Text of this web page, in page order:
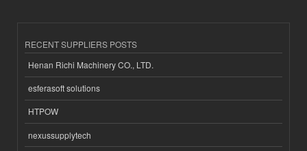
RECENT SUPPLIERS POSTS
Henan Richi Machinery CO., LTD.
esferasoft solutions
HTPOW
nexussupplytech